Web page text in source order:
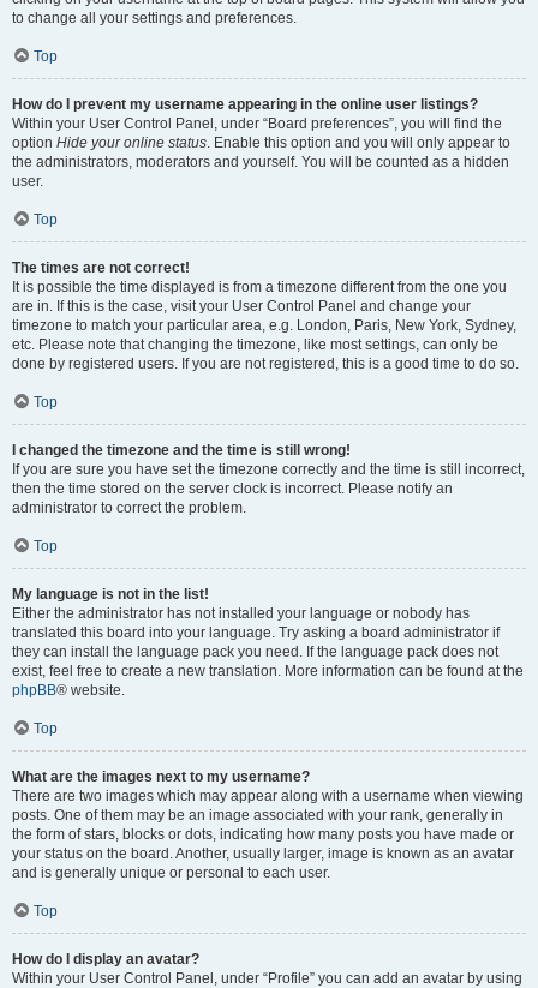
to change all your settings and preferences.
Top
How do I prevent my username appearing in the online user listings?
Within your User Control Panel, under “Board preferences”, you will find the
option Hide your online status. Enable this option and you will only appear to
the administrators, moderators and yourself. You will be counted as a hidden
user.
Top
The times are not correct!
It is possible the time displayed is from a timezone different from the one you
are in. If this is the case, visit your User Control Panel and change your
timezone to match your particular area, e.g. London, Paris, New York, Sydney,
etc. Please note that changing the timezone, like most settings, can only be
done by registered users. If you are not registered, this is a good time to do so.
Top
I changed the timezone and the time is still wrong!
If you are sure you have set the timezone correctly and the time is still incorrect,
then the time stored on the server clock is incorrect. Please notify an
administrator to correct the problem.
Top
My language is not in the list!
Either the administrator has not installed your language or nobody has
translated this board into your language. Try asking a board administrator if
they can install the language pack you need. If the language pack does not
exist, feel free to create a new translation. More information can be found at the
phpBB® website.
Top
What are the images next to my username?
There are two images which may appear along with a username when viewing
posts. One of them may be an image associated with your rank, generally in
the form of stars, blocks or dots, indicating how many posts you have made or
your status on the board. Another, usually larger, image is known as an avatar
and is generally unique or personal to each user.
Top
How do I display an avatar?
Within your User Control Panel, under “Profile” you can add an avatar by using